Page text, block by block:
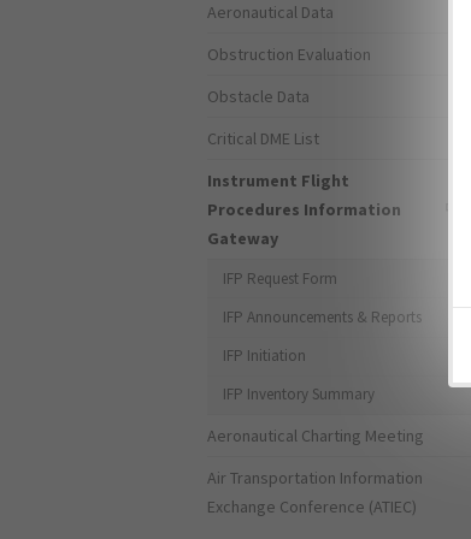
Aeronautical Data
Obstruction Evaluation
Obstacle Data
Critical DME List
Instrument Flight
Procedures Information
Gateway
IFP Request Form
IFP Announcements & Reports
IFP Initiation
IFP Inventory Summary
Aeronautical Charting Meeting
Air Transportation Information
Exchange Conference (ATIEC)